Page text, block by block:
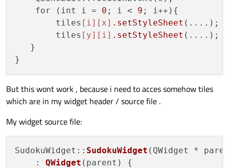
    for (int i =
0 ; i < 9 ; i++){
        tiles
[i] [x] .setStyleSheet (....);
        tiles
[y] [i] .setStyleSheet (....);
   }
But this wont work , because i need to acces somehow tiles
which are in my widget header / source file .
My widget source file:
SudokuWidget:: SudokuWidget (QWidget *
    :
QWidget (parent) {